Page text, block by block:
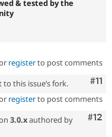
& tested by the
registerto post comments
#11
this issue’s fork.
registerto post comments
#12
3.0.xauthored by